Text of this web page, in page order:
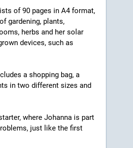
of 90 pages in A4 format,
gardening, plants,
herbs and her solar
devices, such as
a shopping bag, a
in two different sizes and
where Johanna is part
just like the first